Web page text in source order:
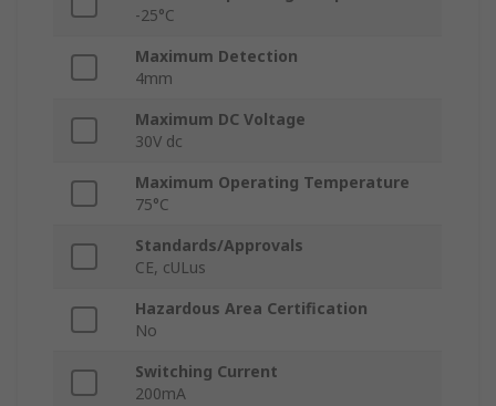
-25°C
Maximum Detection
4mm
Maximum DC Voltage
30V dc
Maximum Operating Temperature
75°C
Standards/Approvals
CE, cULus
Hazardous Area Certification
No
Switching Current
200mA